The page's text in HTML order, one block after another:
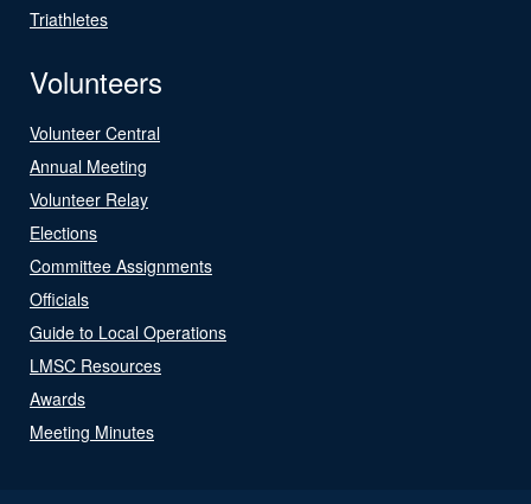
Triathletes
Volunteers
Volunteer Central
Annual Meeting
Volunteer Relay
Elections
Committee Assignments
Officials
Guide to Local Operations
LMSC Resources
Awards
Meeting Minutes